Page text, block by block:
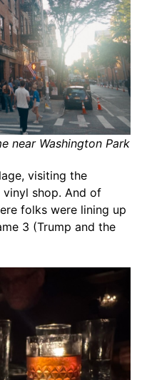
near Washington Park
visiting the
shop. And of
folks were lining up
3 (Trump and the